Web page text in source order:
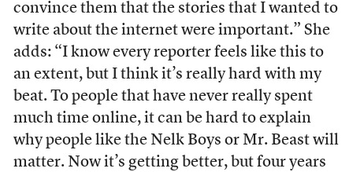
convince them that the stories that I wanted to
write about the internet were important.” She
adds: “I know every reporter feels like this to
an extent, but I think it’s really hard with my
beat. To people that have never really spent
much time online, it can be hard to explain
why people like the Nelk Boys or Mr. Beast will
matter. Now it’s getting better, but four years